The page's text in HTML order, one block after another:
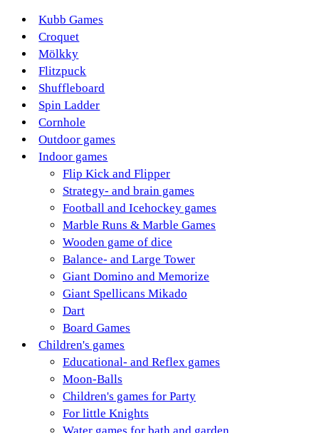
Kubb Games
Croquet
Mölkky
Flitzpuck
Shuffleboard
Spin Ladder
Cornhole
Outdoor games
Indoor games
Flip Kick and Flipper
Strategy- and brain games
Football and Icehockey games
Marble Runs & Marble Games
Wooden game of dice
Balance- and Large Tower
Giant Domino and Memorize
Giant Spellicans Mikado
Dart
Board Games
Children's games
Educational- and Reflex games
Moon-Balls
Children's games for Party
For little Knights